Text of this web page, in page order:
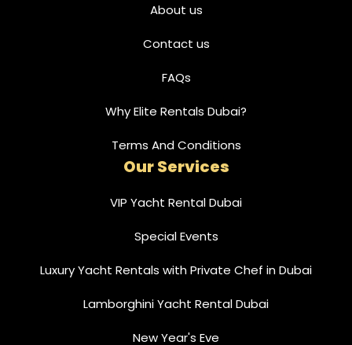
About us
Contact us
FAQs
Why Elite Rentals Dubai?
Terms And Conditions
Our Services
VIP Yacht Rental Dubai
Special Events
Luxury Yacht Rentals with Private Chef in Dubai
Lamborghini Yacht Rental Dubai
New Year's Eve